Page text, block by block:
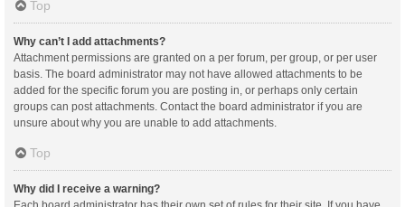
Top
Why can’t I add attachments?
Attachment permissions are granted on a per forum, per group, or per user
basis. The board administrator may not have allowed attachments to be
added for the specific forum you are posting in, or perhaps only certain
groups can post attachments. Contact the board administrator if you are
unsure about why you are unable to add attachments.
Top
Why did I receive a warning?